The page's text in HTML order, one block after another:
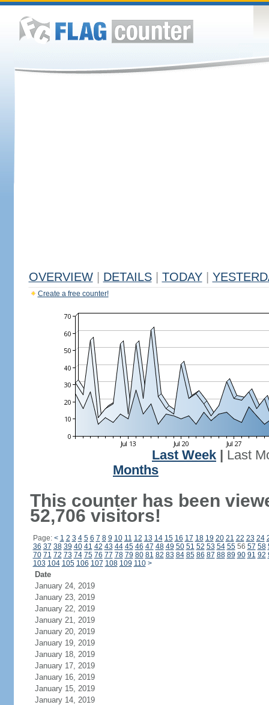
OVERVIEW DETAILS TODAY
Create a free counter!
Last Week
Last
Months
This counter has been
52,706 visitors!
Page: < 1 2 3 4 5 6 7 8 9 10 11 12 13 14 15 16 17 18 19 20 21 22 23 24
36 37 38 39 40 41 42 43 44 45 46 47 48 49 50 51 52 53 54 5556 57 58
70 71 72 73 74 75 76 77 78 79 80 81 82 83 84 85 86 87 88 89 90 91 92
103 104 105 106 107 108 109 110 >
Date
January 24, 2019
January 23, 2019
January 22, 2019
January 21, 2019
January 20, 2019
January 19, 2019
January 18, 2019
January 17, 2019
January 16, 2019
January 15, 2019
January 14, 2019